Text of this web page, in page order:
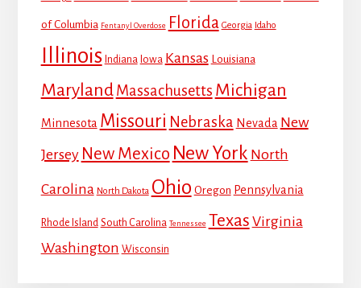
of Columbia Fentanyl Overdose Florida Georgia Idaho
Illinois Indiana Iowa Kansas Louisiana
Maryland Massachusetts Michigan
Minnesota Missouri Nebraska Nevada New
Jersey New Mexico New York North
Carolina North Dakota Ohio Oregon Pennsylvania
Rhode Island South Carolina Tennessee Texas Virginia
Washington Wisconsin